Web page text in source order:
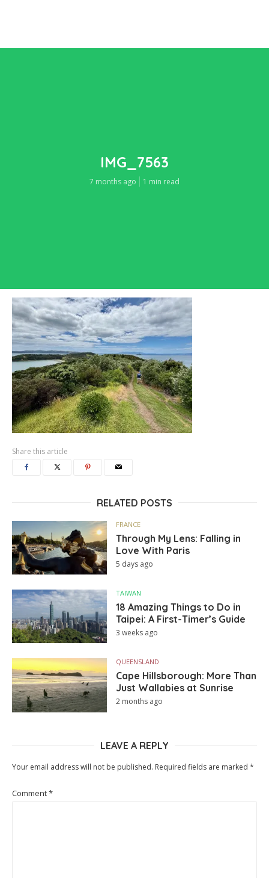
IMG_7563
7 months ago 1 min read
Share this article
RELATED POSTS
FRANCE
Through My Lens: Falling in
Love With Paris
5 days ago
TAIWAN
18 Amazing Things to Do in
Taipei: A First-Timer’s Guide
3 weeks ago
QUEENSLAND
Cape Hillsborough: More Than
Just Wallabies at Sunrise
2 months ago
LEAVE A REPLY
Your email address will not be published. Required fields are marked *
Comment*